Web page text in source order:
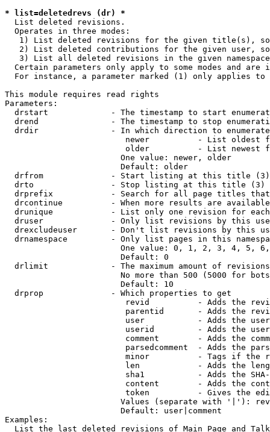
* list=deletedrevs (dr) *
  List deleted revisions.
  Operates in three modes:
1) List deleted revisions for the given title(s),
2) List deleted contributions for the given user,
3) List all deleted revisions in the given
Certain parameters only apply to some modes and are
For instance, a parameter marked (1) only applies
This module requires read rights
Parameters:
drstart             - The timestamp to start
drend               - The timestamp to stop
drdir               - In which direction to
newer          - List oldest
older          - List newest
                        One value: newer, older
                        Default: older
  drfrom              - Start listing at this title (3)
  drto                - Stop listing at this title (3)
drprefix            - Search for all page titles
drcontinue          - When more results are
drunique            - List only one revision for
druser              - Only list revisions by this
drexcludeuser       - Don't list revisions by this
drnamespace         - Only list pages in this
One value: 0, 1, 2, 3, 4, 5,
                        Default: 0
drlimit             - The maximum amount of
No more than 500 (5000 for
                        Default: 10
  drprop              - Which properties to get
revid          - Adds the
parentid       - Adds the
user           - Adds the
userid         - Adds the
comment        - Adds the
parsedcomment  - Adds the
minor          - Tags if the
len            - Adds the
sha1           - Adds the
content        - Adds the
token          - Gives the
Values (separate with '|'):
                        Default: user|comment
Examples:
List the last deleted revisions of Main Page and